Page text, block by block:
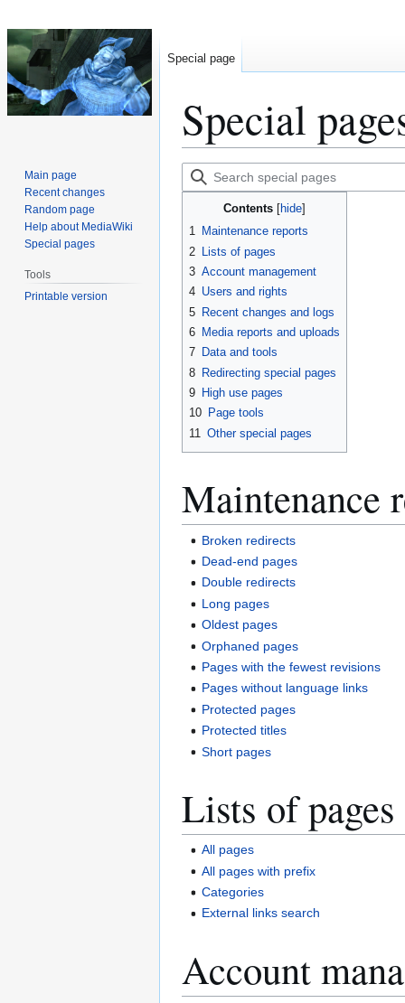
Special
Jump
to
navigation
Jump
to
Search
special
Contents
1 Maintenance reports
2
Lists of pages
3 Account management
4 Users and rights
5 Recent changes and logs
6 Media reports and uploads
7 Data and tools
8 Redirecting special pages
9 High use pages
10 Page tools
11 Other special pages
Maintenance
Broken redirects
Dead-end pages
Double redirects
Long pages
Oldest pages
Orphaned pages
Pages with the fewest revisions
Pages without language links
Protected pages
Protected titles
Short pages
Lists of pages
All pages
All pages with prefix
Categories
External links search
Account
Special page
Main page
Recent changes
Random page
Help about MediaWiki
Special pages
Tools
Printable version